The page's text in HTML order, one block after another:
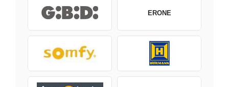
ERONE